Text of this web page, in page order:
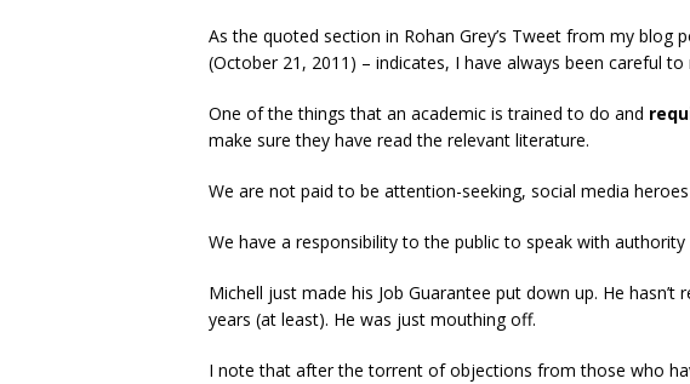
As the quoted section in Rohan Grey’s Tweet from my blog
(October 21, 2011) – indicates, I have always been careful
One of the things that an academic is trained to do and
make sure they have read the relevant literature.
We are not paid to be attention-seeking, social media
We have a responsibility to the public to speak with authority
Michell just made his Job Guarantee put down up. He
years (at least). He was just mouthing off.
I note that after the torrent of objections from those who